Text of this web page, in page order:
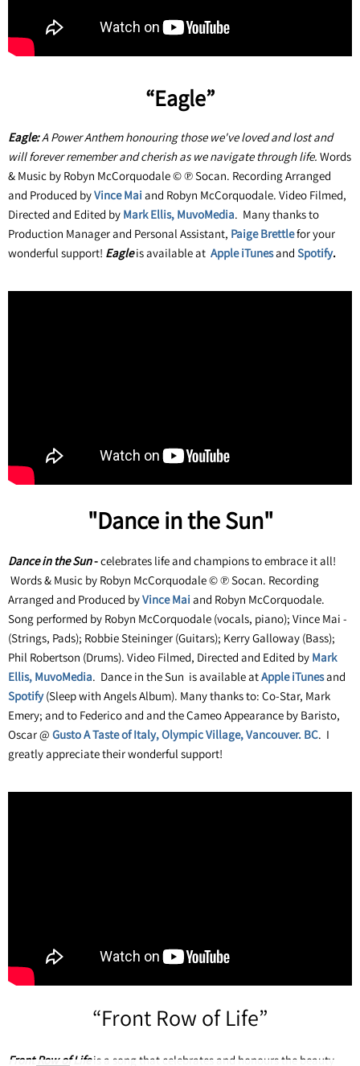
“Eagle”
Eagle:A Power Anthem honouring those we've loved and lost and
will forever remember and cherish as we navigate through life. Words
& Music by Robyn McCorquodale © ℗ Socan. Recording Arranged
and Produced byVince Mai and Robyn McCorquodale. Video Filmed,
Directed and Edited by Mark Ellis, MuvoMedia. Many thanks to
Production Manager and Personal Assistant, Paige Brettlefor your
wonderful support! Eagleis available at AppleiTunesand Spotify.
"Dance in the Sun"
Dance in the Sun-celebrates life and champions to embrace it all!
Words & Music by Robyn McCorquodale © ℗ Socan. Recording
Arranged and Produced byVince Mai and Robyn McCorquodale.
Song performed by Robyn McCorquodale (vocals, piano); Vince Mai -
(Strings, Pads); Robbie Steininger (Guitars); Kerry Galloway (Bass);
Phil Robertson (Drums). Video Filmed, Directed and Edited by Mark
Ellis, MuvoMedia. Dance in the Sun is available atApple iTunesand
Spotify(Sleep with Angels Album). Many thanks to: Co-Star, Mark
Emery; and to Federico and and the Cameo Appearance by Baristo,
Oscar @ Gusto A Taste of Italy, Olympic Village, Vancouver. BC. I
greatly appreciate their wonderful support!
“Front Row of Life”
Front Row of Life is a song that celebrates and honours the beauty